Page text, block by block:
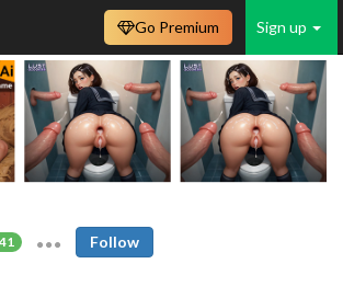
Sign up
Go Premium
Follow